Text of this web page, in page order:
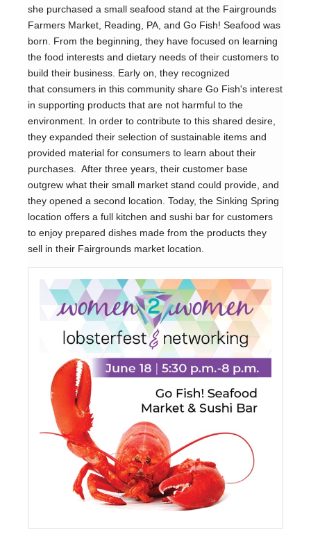
she purchased a small seafood stand at the Fairgrounds
Farmers Market, Reading, PA, and Go Fish! Seafood was
born. From the beginning, they have focused on learning
the food interests and dietary needs of their customers to
build their business. Early on, they recognized
that consumers in this community share Go Fish's interest
in supporting products that are not harmful to the
environment. In order to contribute to this shared desire,
they expanded their selection of sustainable items and
provided material for consumers to learn about their
purchases.  After three years, their customer base
outgrew what their small market stand could provide, and
they opened a second location. Today, the Sinking Spring
location offers a full kitchen and sushi bar for customers
to enjoy prepared dishes made from the products they
sell in their Fairgrounds market location.